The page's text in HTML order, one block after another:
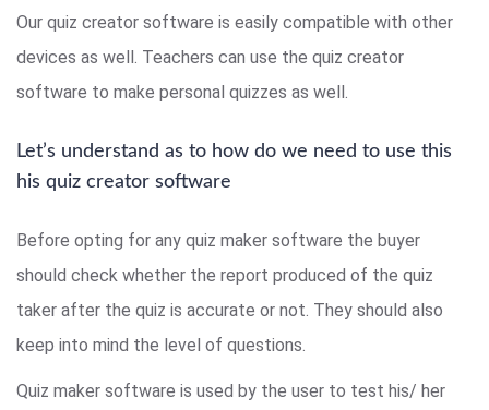
Our quiz creator software is easily compatible with other
devices as well. Teachers can use the quiz creator
software to make personal quizzes as well.
Let’s understand as to how do we need to use this
his quiz creator software
Before opting for any quiz maker software the buyer
should check whether the report produced of the quiz
taker after the quiz is accurate or not. They should also
keep into mind the level of questions.
Quiz maker software is used by the user to test his/ her